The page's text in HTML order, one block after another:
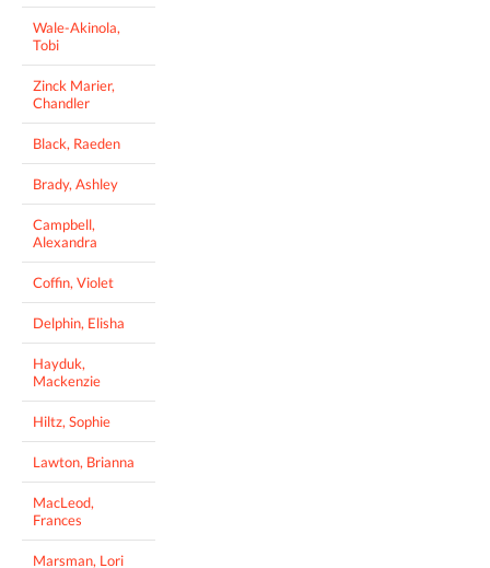
Wale-Akinola,
Tobi
Zinck Marier,
Chandler
Black, Raeden
Brady, Ashley
Campbell,
Alexandra
Coffin, Violet
Delphin, Elisha
Hayduk,
Mackenzie
Hiltz, Sophie
Lawton, Brianna
MacLeod,
Frances
Marsman, Lori